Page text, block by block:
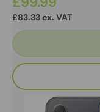
£83.33 ex. VAT